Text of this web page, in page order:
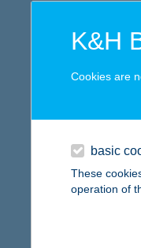
K&H
Cookies are
basic
These
operation of